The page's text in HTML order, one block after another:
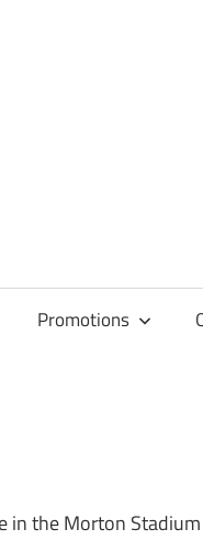
Promotions
in the Morton